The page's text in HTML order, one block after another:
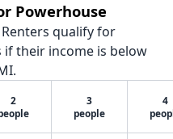
Powerhouse
qualify for
their income is below
2
3
people
4